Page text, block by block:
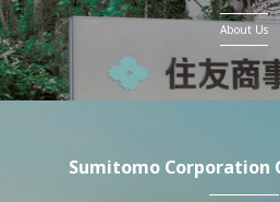
About Us
Sumitomo Corporation